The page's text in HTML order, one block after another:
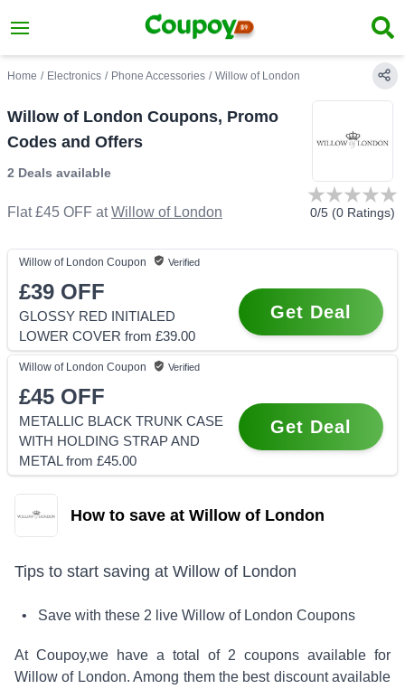
Home / Electronics / Phone Accessories / Willow of London
Willow of London Coupons, Promo
Codes and Offers
2 Deals available
Flat £45 OFF at Willow of London 0/5 (0 Ratings)
Willow of London Coupon Verified
£39 OFF
GLOSSY RED INITIALED
LOWER COVER from £39.00
Get Deal
Willow of London Coupon Verified
£45 OFF
METALLIC BLACK TRUNK CASE
WITH HOLDING STRAP AND
METAL from £45.00
Get Deal
How to save at Willow of London
Tips to start saving at Willow of London
• Save with these 2 live Willow of London Coupons
At Coupoy,we have a total of 2 coupons available for
Willow of London. Among them the best discount available